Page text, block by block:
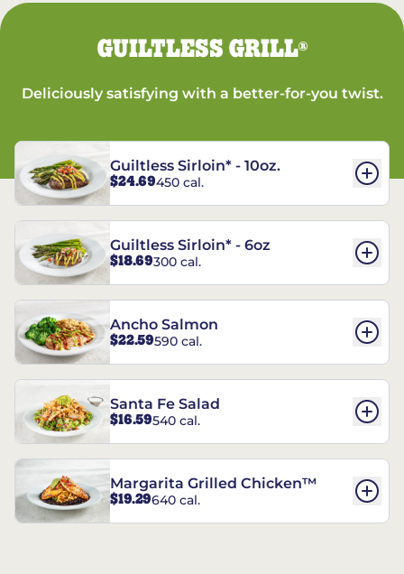
GUILTLESS GRILL®
Deliciously satisfying with a better-for-you twist.
Guiltless Sirloin* - 10oz.
$24.69450 cal.
Guiltless Sirloin* - 6oz
$18.69300 cal.
Ancho Salmon
$22.59590 cal.
Santa Fe Salad
$16.59540 cal.
Margarita Grilled Chicken™
$19.29640 cal.